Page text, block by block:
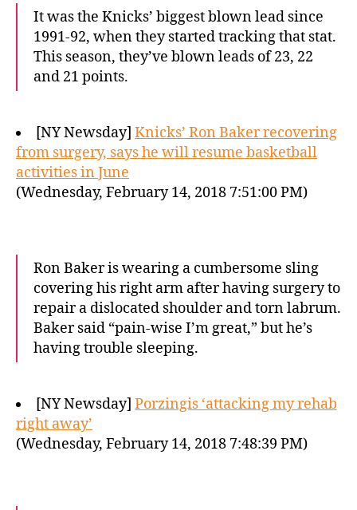
It was the Knicks’ biggest blown lead since
1991-92, when they started tracking that stat.
This season, they’ve blown leads of 23, 22
and 21 points.
[NY Newsday] Knicks’ Ron Baker recovering
from surgery, says he will resume basketball
activities in June
(Wednesday, February 14, 2018 7:51:00 PM)
Ron Baker is wearing a cumbersome sling
covering his right arm after having surgery to
repair a dislocated shoulder and torn labrum.
Baker said “pain-wise I’m great,” but he’s
having trouble sleeping.
[NY Newsday] Porzingis ‘attacking my rehab
right away’
(Wednesday, February 14, 2018 7:48:39 PM)